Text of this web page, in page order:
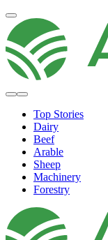
Top Stories
Dairy
Beef
Arable
Sheep
Machinery
Forestry